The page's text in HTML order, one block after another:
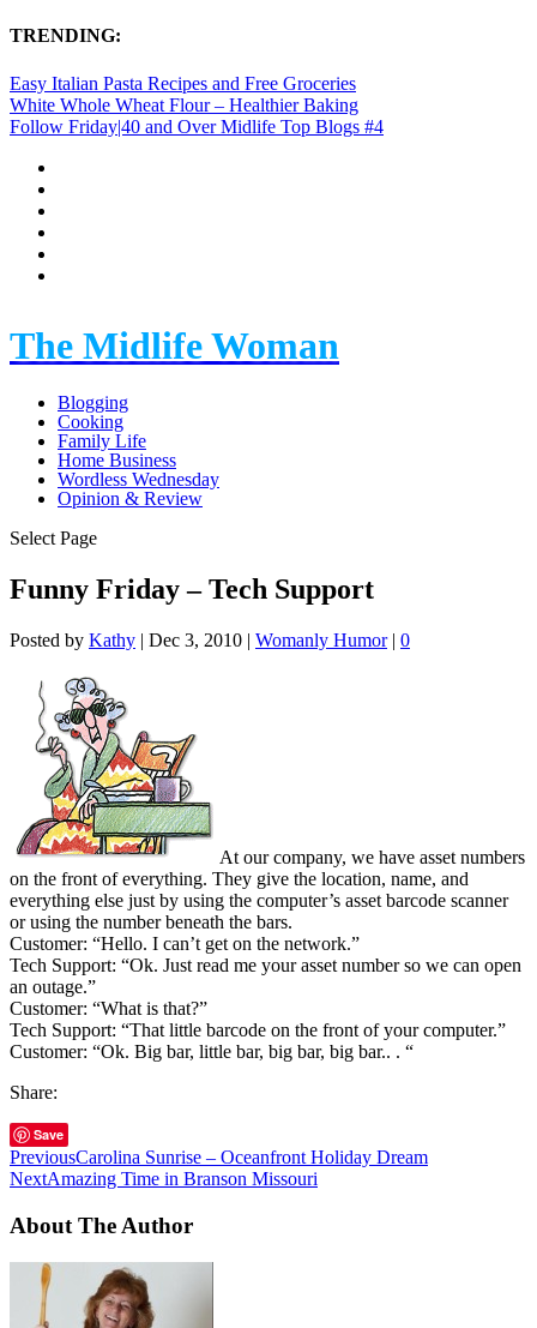
TRENDING:
Easy Italian Pasta Recipes and Free Groceries
White Whole Wheat Flour – Healthier Baking
Follow Friday|40 and Over Midlife Top Blogs #4
The Midlife Woman
Blogging
Cooking
Family Life
Home Business
Wordless Wednesday
Opinion & Review
Select Page
Funny Friday – Tech Support
Posted by Kathy | Dec 3, 2010 | Womanly Humor| 0
At our company, we have asset numbers
on the front of everything. They give the location, name, and
everything else just by using the computer’s asset barcode scanner
or using the number beneath the bars.
Customer: “Hello. I can’t get on the network.”
Tech Support: “Ok. Just read me your asset number so we can open
an outage.”
Customer: “What is that?”
Tech Support: “That little barcode on the front of your computer.”
Customer: “Ok. Big bar, little bar, big bar, big bar.. . “
Share:
Save
PreviousCarolina Sunrise – Oceanfront Holiday Dream
NextAmazing Time in Branson Missouri
About The Author